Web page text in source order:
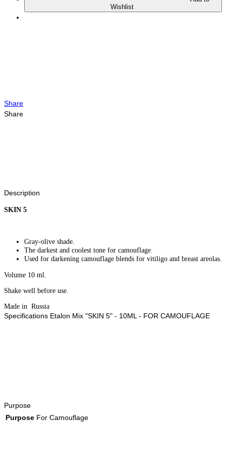
Wishlist
Share
Share
Description
SKIN 5
Gray-olive shade.
The darkest and coolest tone for camouflage.
Used for darkening camouflage blends for vitiligo and breast areolas.
Volume 10 ml.
Shake well before use.
Made in Russia
Specifications Etalon Mix "SKIN 5" - 10ML - FOR CAMOUFLAGE
Purpose
Purpose For Camouflage